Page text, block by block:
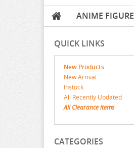
ANIME FIGURE
QUICK LINKS
New Products
New Arrival
Instock
All Recently Updated
All Clearance items
CATEGORIES